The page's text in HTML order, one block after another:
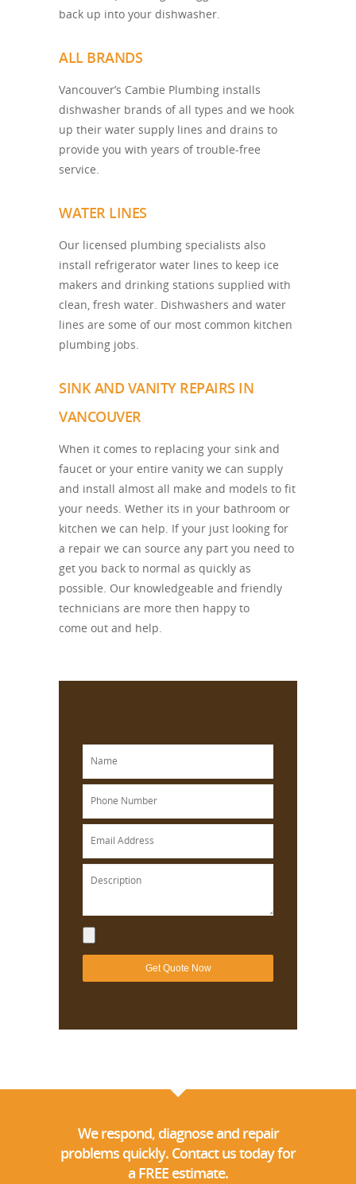
back up into your dishwasher.
ALL BRANDS
Vancouver’s Cambie Plumbing installs
dishwasher brands of all types and we hook
up their water supply lines and drains to
provide you with years of trouble-free
service.
WATER LINES
Our licensed plumbing specialists also
install refrigerator water lines to keep ice
makers and drinking stations supplied with
clean, fresh water. Dishwashers and water
lines are some of our most common kitchen
plumbing jobs.
SINK AND VANITY REPAIRS IN
VANCOUVER
When it comes to replacing your sink and
faucet or your entire vanity we can supply
and install almost all make and models to fit
your needs. Wether its in your bathroom or
kitchen we can help. If your just looking for
a repair we can source any part you need to
get you back to normal as quickly as
possible. Our knowledgeable and friendly
technicians are more then happy to
come out and help.
We respond, diagnose and repair
problems quickly. Contact us today for
a FREE estimate.